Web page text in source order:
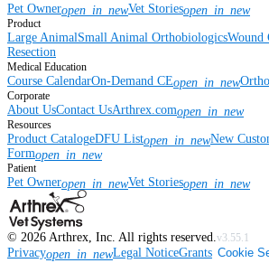
Pet Owneropen_in_newVet Storiesopen_in_new
Product
Large AnimalSmall Animal OrthobiologicsWound
Resection
Medical Education
Course CalendarOn-Demand CEopen_in_new
Corporate
About UsContact UsArthrex.comopen_in_new
Resources
Product CatalogeDFU Listopen_in_newNew
Formopen_in_new
Patient
Pet Owneropen_in_newVet Storiesopen_in_new
© 2026 Arthrex, Inc. All rights reserved. v3.55.1
Privacyopen_in_newLegal NoticeGrants Cookie